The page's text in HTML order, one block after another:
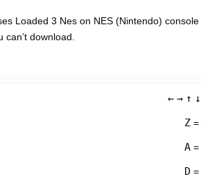
Loaded 3 Nes on NES (Nintendo)
download.
← → ↑ ↓
Z
A=
D